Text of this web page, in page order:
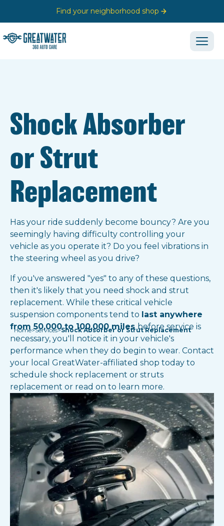
Find your neighborhood shop
Home>Services>Shock Absorber or Strut Replacement
Shock Absorber
or Strut
Replacement
Has your ride suddenly become bouncy? Are you
seemingly having difficulty controlling your
vehicle as you operate it? Do you feel vibrations in
the steering wheel as you drive?
If you've answered "yes" to any of these questions,
then it's likely that you need shock and strut
replacement. While these critical vehicle
suspension components tend to last anywhere
from 50,000 to 100,000 miles before service is
necessary, you'll notice it in your vehicle's
performance when they do begin to wear. Contact
your local GreatWater-affiliated shop today to
schedule shock replacement or struts
replacement or read on to learn more.